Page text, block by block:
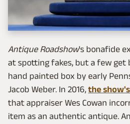
Antique Roadshow's bonafide
at spotting fakes, but a few get
hand painted box by early
Jacob Weber. In 2016, the
that appraiser Wes Cowan
item as an authentic antique.